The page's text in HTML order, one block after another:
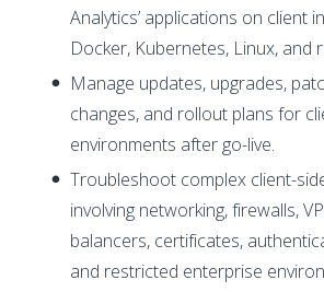
Analytics’ applications on client
Docker, Kubernetes, Linux, and
Manage updates, upgrades,
changes, and rollout plans for
environments after go-live.
Troubleshoot complex client-
involving networking, firewalls,
balancers, certificates,
and restricted enterprise